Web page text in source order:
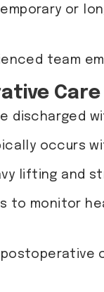
or
team
Care
discharged
occurs
lifting and
to monitor